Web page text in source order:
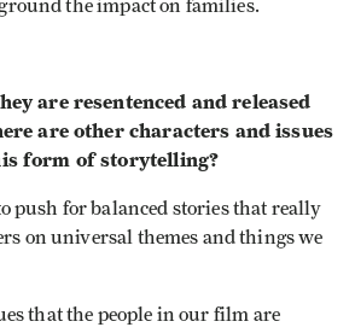
the impact on families.
are resentenced and released
are other characters and issues
form of storytelling?
push for balanced stories that really
on universal themes and things we
that the people in our film are